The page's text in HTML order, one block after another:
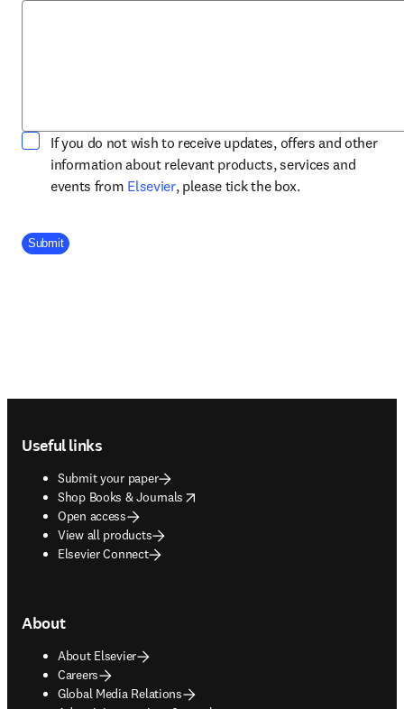
If you do not wish to receive updates, offers and other
information about relevant products, services and
events from Elsevieropens in new tab/window
, please tick the box.
Company Division
Submit
Useful links
Submit your paper
Shop Books & Journals
opens in new tab/window
Open access
View all products
Elsevier Connect
About
About Elsevier
Careers
Global Media Relations